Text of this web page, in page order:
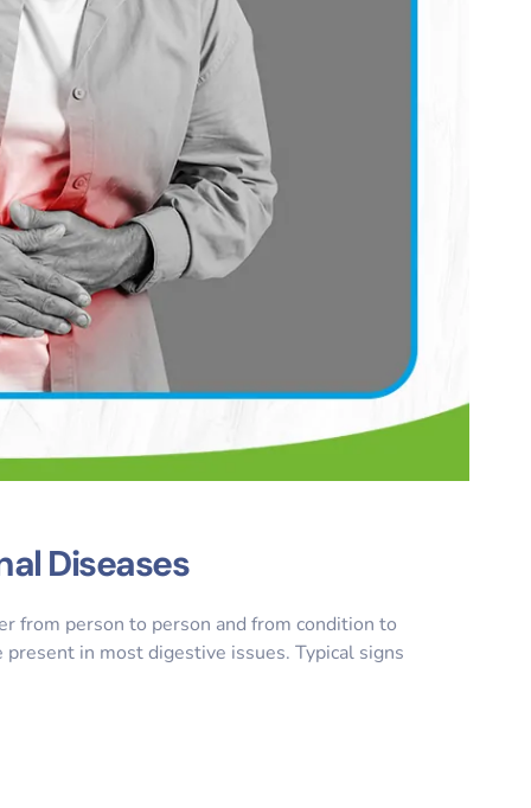
Diseases
from person to person and from condition to
in most digestive issues. Typical signs